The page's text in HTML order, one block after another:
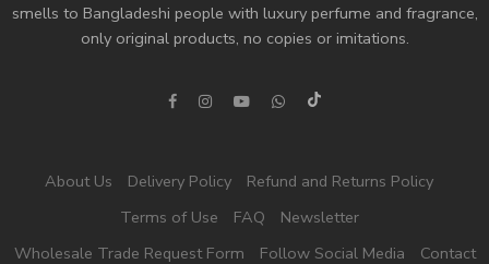
smells to Bangladeshi people with luxury perfume and fragrance,
only original products, no copies or imitations.
About Us Delivery Policy
Refund and Returns Policy
Terms of Use
FAQ
Newsletter
Wholesale Trade Request Form
Follow Social Media Contact